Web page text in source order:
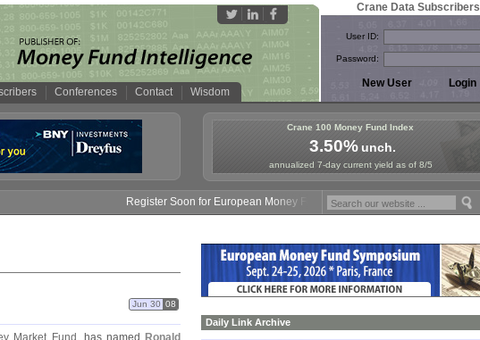
Conferences Contact Wisdom
Crane Data Subscribers
User ID:
Password:
Crane 100 Money Fund Index
3.50%unch.
annualized 7-day current yield as of 8/5
Register Soon for European Money Fund Symposium in Paris, Sept. 24-25!
Jun 30 08
Market Fund , has named
Ronald
Daily Link Archive